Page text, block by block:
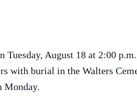
Tuesday, August 18 at 2:00
with burial in the Walters
Monday.